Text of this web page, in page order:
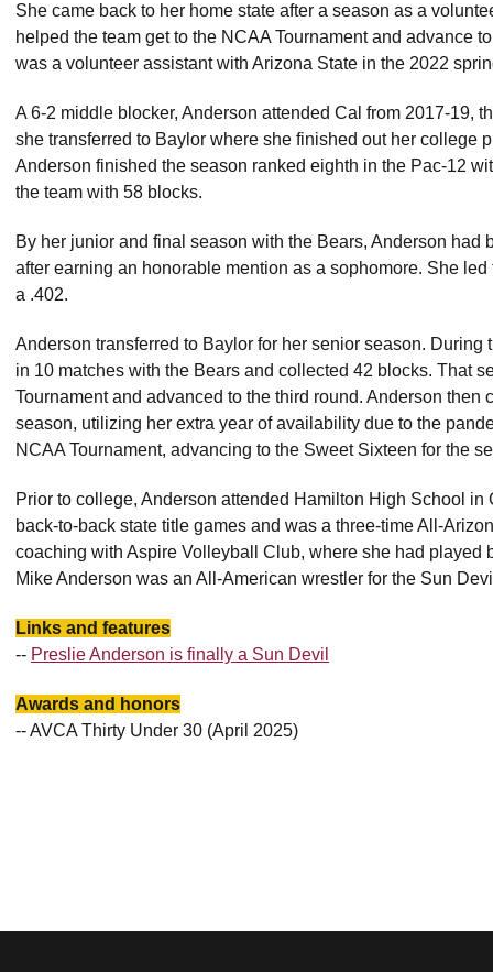
She came back to her home state after a season as a
helped the team get to the NCAA Tournament and advance
was a volunteer assistant with Arizona State in the 2022
A 6-2 middle blocker, Anderson attended Cal from 2017-19,
she transferred to Baylor where she finished out her college
Anderson finished the season ranked eighth in the Pac-12
the team with 58 blocks.
By her junior and final season with the Bears, Anderson had
after earning an honorable mention as a sophomore. She
a .402.
Anderson transferred to Baylor for her senior season. During
in 10 matches with the Bears and collected 42 blocks. That
Tournament and advanced to the third round. Anderson then
season, utilizing her extra year of availability due to the
NCAA Tournament, advancing to the Sweet Sixteen for the
Prior to college, Anderson attended Hamilton High School in
back-to-back state title games and was a three-time All-
coaching with Aspire Volleyball Club, where she had played
Mike Anderson was an All-American wrestler for the Sun
Links and features
-- Preslie Anderson is finally a Sun Devil
Awards and honors
-- AVCA Thirty Under 30 (April 2025)